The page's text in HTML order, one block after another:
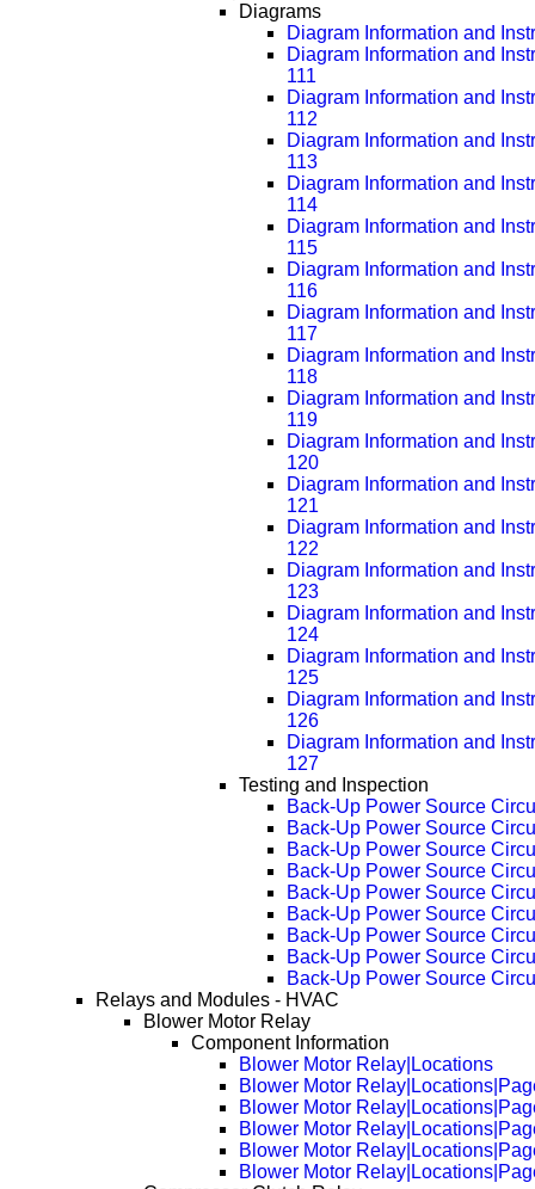
Diagrams
Diagram Information and
Diagram Information and
111
Diagram Information and
112
Diagram Information and
113
Diagram Information and
114
Diagram Information and
115
Diagram Information and
116
Diagram Information and
117
Diagram Information and
118
Diagram Information and
119
Diagram Information and
120
Diagram Information and
121
Diagram Information and
122
Diagram Information and
123
Diagram Information and
124
Diagram Information and
125
Diagram Information and
126
Diagram Information and
127
Testing and Inspection
Back-Up Power Source
Back-Up Power Source
Back-Up Power Source
Back-Up Power Source
Back-Up Power Source
Back-Up Power Source
Back-Up Power Source
Back-Up Power Source
Back-Up Power Source
Relays and Modules - HVAC
Blower Motor Relay
Component Information
Blower Motor Relay|Locations
Blower Motor
Blower Motor
Blower Motor
Blower Motor
Blower Motor